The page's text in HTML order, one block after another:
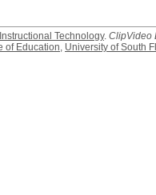
Technology. ClipVideo
of Education, University of South